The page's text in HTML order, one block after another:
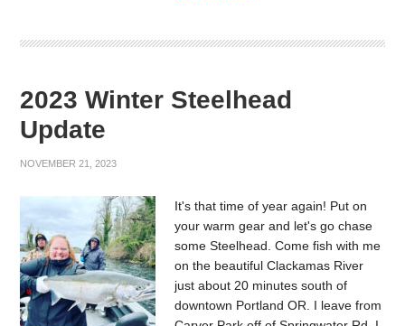
2023 Winter Steelhead
Update
NOVEMBER 21, 2023
It's that time of year again! Put on
your warm gear and let's go chase
some Steelhead. Come fish with me
on the beautiful Clackamas River
just about 20 minutes south of
downtown Portland OR. I leave from